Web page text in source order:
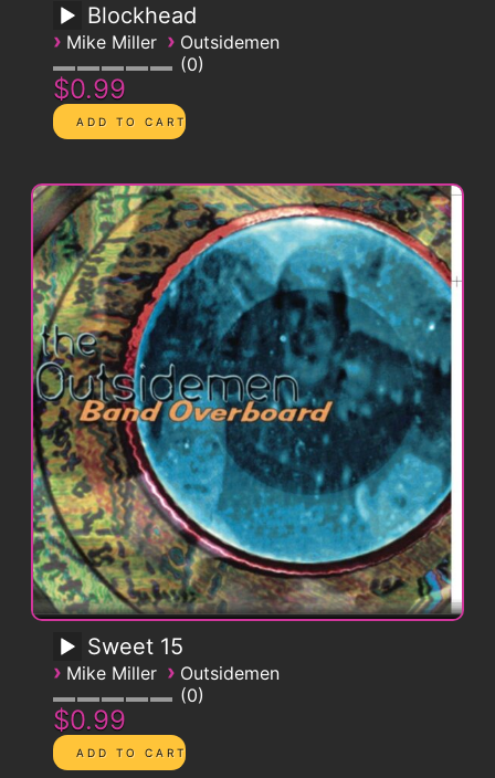
Blockhead
› Mike Miller › Outsidemen
0
$0.99
Sweet 15
› Mike Miller › Outsidemen
0
$0.99